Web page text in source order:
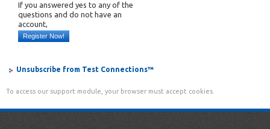
If you answered yes to any of the
questions and do not have an
account,
Register Now!
Unsubscribe from Test Connections™
To access our support module, your browser must accept cookies.